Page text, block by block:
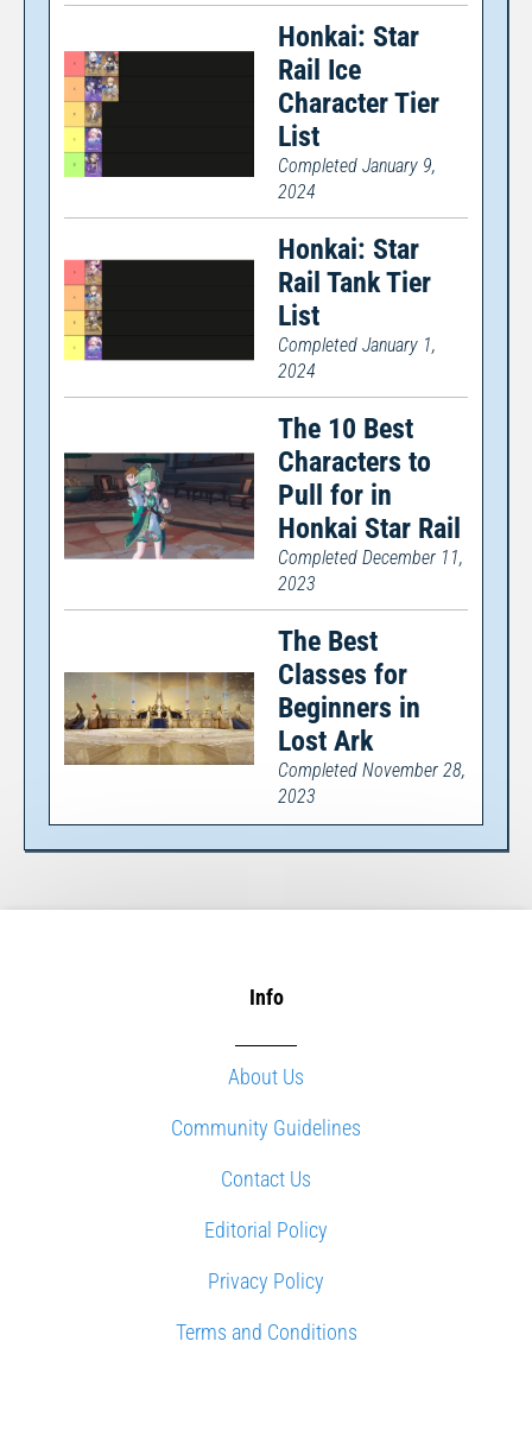
Honkai: Star
Rail Ice
Character Tier
List
Completed January 9,
2024
Honkai: Star
Rail Tank Tier
List
Completed January 1,
2024
The 10 Best
Characters to
Pull for in
Honkai Star Rail
Completed December 11,
2023
The Best
Classes for
Beginners in
Lost Ark
Completed November 28,
2023
Info
About Us
Community Guidelines
Contact Us
Editorial Policy
Privacy Policy
Terms and Conditions